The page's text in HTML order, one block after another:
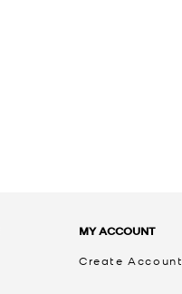
MY ACCOUNT
Create Account